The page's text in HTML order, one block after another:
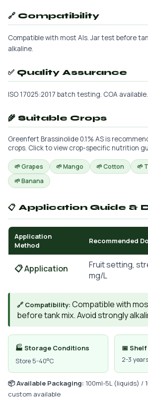
🔗 Compatibility
Compatible with most AIs. Jar test before
alkaline.
✅ Quality Assurance
ISO 17025:2017 batch testing. COA available.
🌾 Suitable Crops
Greenfert Brassinolide 0.1% AS is
crops. Click to view crop-specific nutrition
🌱 Grapes 🌱 Mango 🌱 Cotton 🌱
🌱 Banana
📋 Application Guide &
Application
Method
Recommended
📋 Application
Fruit setting,
mg/L
🔗 Compatibility: Compatible with
before tank mix. Avoid strongly
🏭 Storage Conditions
Store 5-40°C
📅
2-3 years
📦 Available Packaging: 100ml-5L (liquids) /
custom available